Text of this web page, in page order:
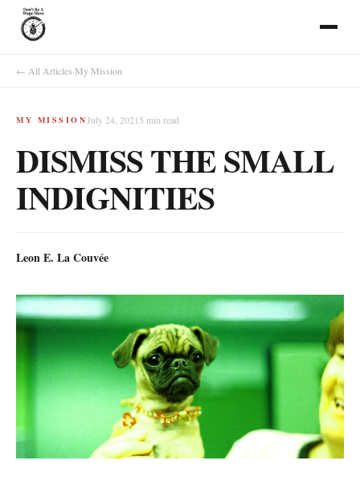
← All Articles·My Mission
MY MISSION July 24, 20215 min read
DISMISS THE SMALL
INDIGNITIES
Leon E. La Couvée